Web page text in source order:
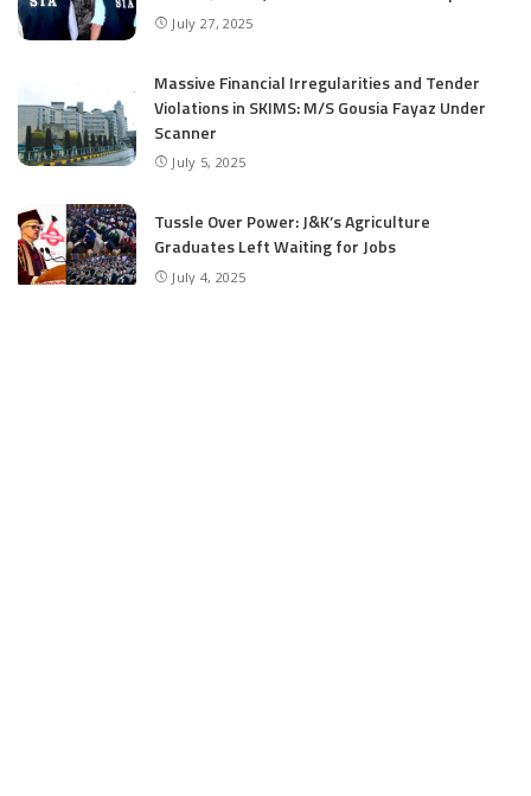
July 27, 2025
Massive Financial Irregularities and Tender
Violations in SKIMS: M/S Gousia Fayaz Under
Scanner
July 5, 2025
Tussle Over Power: J&K’s Agriculture
Graduates Left Waiting for Jobs
July 4, 2025